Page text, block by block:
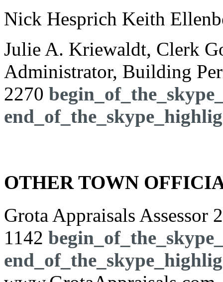
Nick Hesprich Keith
Julie A. Kriewaldt, Clerk
Administrator, Building
2270
OTHER TOWN
Grota Appraisals Assessor
1142